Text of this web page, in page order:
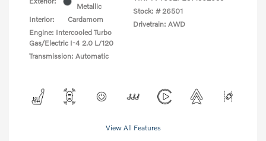
Metallic
Interior:
Cardamom
Engine: Intercooled Turbo
Gas/Electric I-4 2.0 L/120
Transmission: Automatic
Stock: # 26501
Drivetrain: AWD
View All Features